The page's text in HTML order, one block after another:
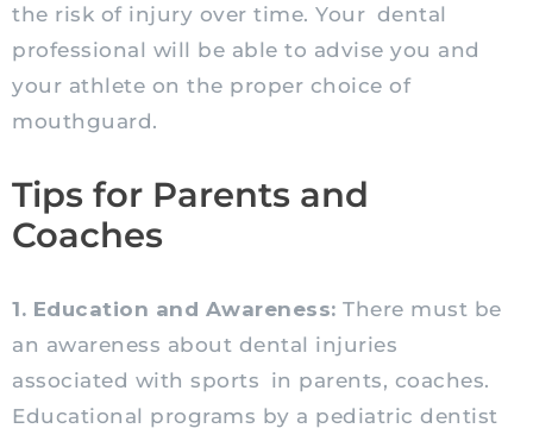
the risk of injury over time. Your dental
professional will be able to advise you and
your athlete on the proper choice of
mouthguard.
Tips for Parents and
Coaches
1. Education and Awareness: There must be
an awareness about dental injuries
associated with sports in parents, coaches.
Educational programs by a pediatric dentist